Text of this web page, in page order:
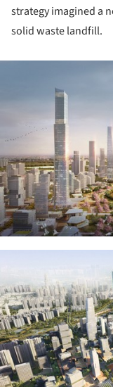
strategy imagined a
solid waste landfill.